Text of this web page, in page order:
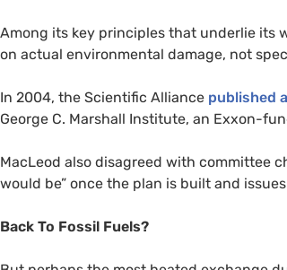
Among its key principles that underlie its
on actual environmental damage, not
In 2004, the Scientific Alliance published
George C. Marshall Institute, an Exxon-
MacLeod also disagreed with committee
would be” once the plan is built and
Back To Fossil Fuels?